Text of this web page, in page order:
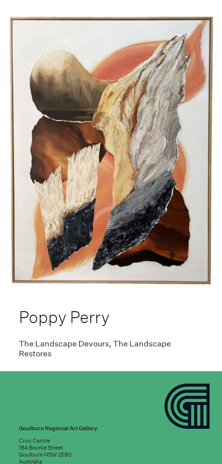
Poppy Perry
The Landscape Devours, The Landscape
Restores
Goulburn Regional Art Gallery
Civic Centre
184 Bourke Street
Goulburn NSW 2580
Australia